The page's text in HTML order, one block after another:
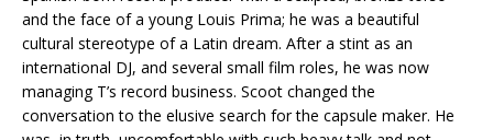
and the face of a young Louis Prima; he was a beautiful
cultural stereotype of a Latin dream. After a stint as an
international DJ, and several small film roles, he was now
managing T’s record business. Scoot changed the
conversation to the elusive search for the capsule maker. He